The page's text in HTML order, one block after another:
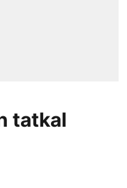
tatkal